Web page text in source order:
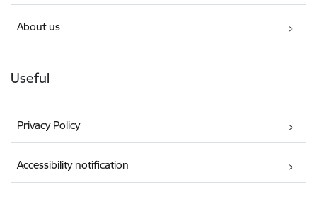
About us
Useful
Privacy Policy
Accessibility notification